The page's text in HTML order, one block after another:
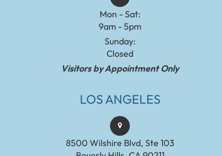
Mon - Sat:
9am - 5pm
Sunday:
Closed
Visitors by Appointment Only
LOS ANGELES
8500 Wilshire Blvd, Ste 103